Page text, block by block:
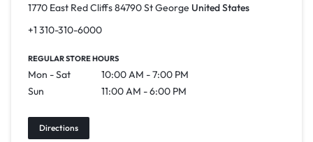
1770 East Red Cliffs 84790 St George United States
+1 310-310-6000
REGULAR STORE HOURS
Mon - Sat
10:00 AM - 7:00 PM
Sun
11:00 AM - 6:00 PM
Directions